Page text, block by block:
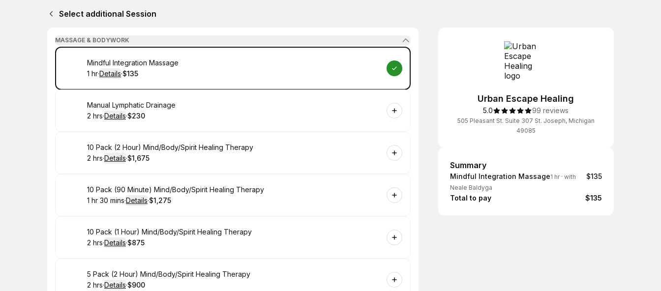
Select additional Session
MASSAGE & BODYWORK
Book
Mindful Integration Massage
. Duration:
1 hr·Details·
. Price
$135
Book
Manual Lymphatic Drainage
. Duration:
2 hrs·Details·
.Price
$230
Book
10 Pack (2 Hour) Mind/Body/Spirit Healing Therapy
. Duration:
2 hrs·Details·
. Price
$1,675
Book
10 Pack (90 Minute) Mind/Body/Spirit Healing Therapy
. Duration:
1 hr 30 mins·Details·
. Price
$1,275
Book
10 Pack (1 Hour) Mind/Body/Spirit Healing Therapy
. Duration:
2 hrs·Details·
.Price
$875
Book
5 Pack (2 Hour) Mind/Body/Spirit Healing Therapy
2 hrs·Details·$900
Urban Escape Healing
5.0 99 reviews
505 Pleasant St. Suite 307 St. Joseph, Michigan
49085
Summary
Summary
Mindful Integration Massage1 hr· with
Neale Baldyga
$135
Total to pay $135